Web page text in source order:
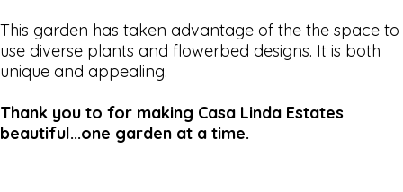
This garden has taken advantage of the the space to
use diverse plants and flowerbed designs. It is both
unique and appealing.
Thank you to for making Casa Linda Estates
beautiful...one garden at a time.